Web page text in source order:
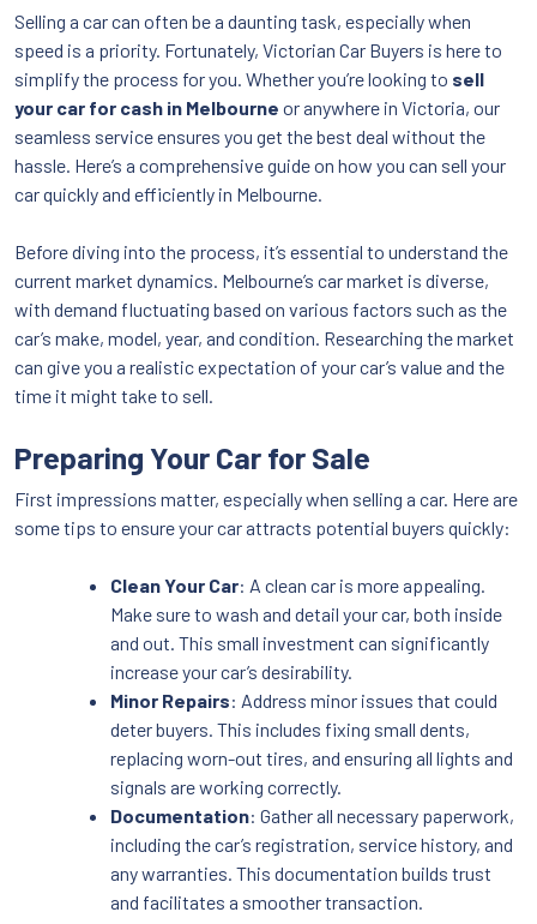
Selling a car can often be a daunting task, especially when
speed is a priority. Fortunately, Victorian Car Buyers is here to
simplify the process for you. Whether you’re looking to sell
your car for cash in Melbourne or anywhere in Victoria, our
seamless service ensures you get the best deal without the
hassle. Here’s a comprehensive guide on how you can sell your
car quickly and efficiently in Melbourne.
Before diving into the process, it’s essential to understand the
current market dynamics. Melbourne’s car market is diverse,
with demand fluctuating based on various factors such as the
car’s make, model, year, and condition. Researching the market
can give you a realistic expectation of your car’s value and the
time it might take to sell.
Preparing Your Car for Sale
First impressions matter, especially when selling a car. Here are
some tips to ensure your car attracts potential buyers quickly:
Clean Your Car: A clean car is more appealing.
Make sure to wash and detail your car, both inside
and out. This small investment can significantly
increase your car’s desirability.
Minor Repairs: Address minor issues that could
deter buyers. This includes fixing small dents,
replacing worn-out tires, and ensuring all lights and
signals are working correctly.
Documentation: Gather all necessary paperwork,
including the car’s registration, service history, and
any warranties. This documentation builds trust
and facilitates a smoother transaction.